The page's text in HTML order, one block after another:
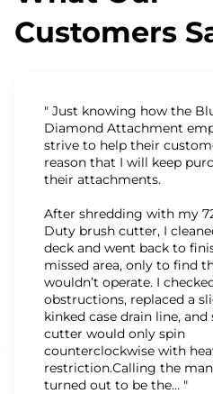
Customers
" Just knowing how the
Diamond Attachment
strive to help their
reason that I will keep
their attachments.
After shredding with my
Duty brush cutter, I
deck and went back to
missed area, only to find
wouldn’t operate. I
obstructions, replaced a
kinked case drain line,
cutter would only spin
counterclockwise with
restriction.Calling the
turned out to be the… "